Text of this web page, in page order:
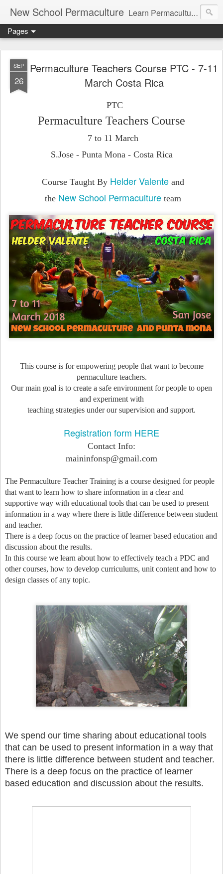
New School Permaculture Learn Permaculture Design Courses in Europe with Helder Valente, one of the original students of Bill Mollison the creator of Permaculture Design.
Pages
SEP
26
Permaculture Teachers Course PTC - 7-11
March Costa Rica
PTC
Permaculture Teachers Course
7 to 11 March
S.Jose - Punta Mona - Costa Rica
Course Taught By Helder Valenteand
the New School Permacultureteam
This course is for empowering people that want to become
permaculture teachers.
Our main goal is to create a safe environment for people to open
and experiment with
teaching strategies under our supervision and support.
Registration form HERE
Contact Info:
maininfonsp@gmail.com
The Permaculture Teacher Training is a course designed for people
that want to learn how to share information in a clear and
supportive way with educational tools that can be used to present
information in a way where there is little difference between student
and teacher.
There is a deep focus on the practice of learner based education and
discussion about the results.
In this course we learn about how to effectively teach a PDC and
other courses, how to develop curriculums, unit content and how to
design classes of any topic.
We spend our time sharing about educational tools
that can be used to present information in a way that
there is little difference between student and teacher.
There is a deep focus on the practice of learner
based education and discussion about the results.